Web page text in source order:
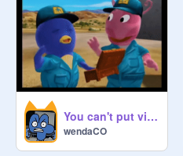
You can't put vine boom in a box - Template remix
wendaCO